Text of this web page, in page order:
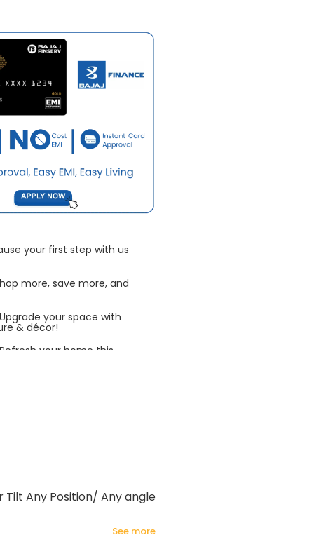
your first step with us
more, save more, and
your space with
& décor!
your home this
Any Position/ Any angle
see more